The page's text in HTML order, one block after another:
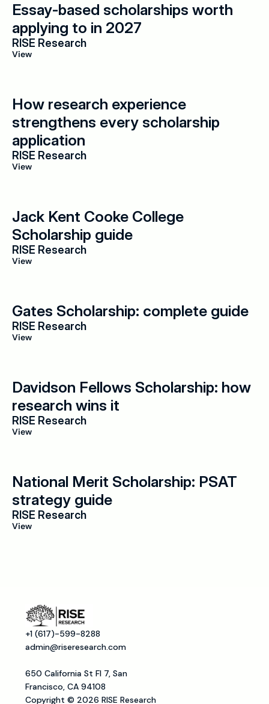
Essay-based scholarships worth
applying to in 2027
RISE Research
View
How research experience
strengthens every scholarship
application
RISE Research
View
Jack Kent Cooke College
Scholarship guide
RISE Research
View
Gates Scholarship: complete guide
RISE Research
View
Davidson Fellows Scholarship: how
research wins it
RISE Research
View
National Merit Scholarship: PSAT
strategy guide
RISE Research
View
+1 (617)-599-8288
admin@riseresearch.com
650 California St Fl 7, San
Francisco, CA 94108
Copyright © 2026 RISE Research